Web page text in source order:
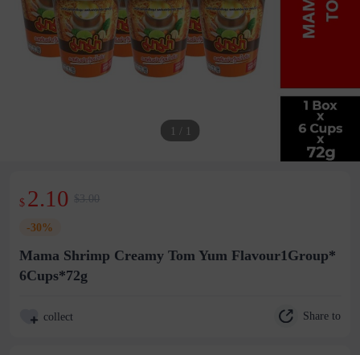
1 / 1
$ 2.10 $3.00
-30%
Mama Shrimp Creamy Tom Yum Flavour1Group*
6Cups*72g
collect Share to